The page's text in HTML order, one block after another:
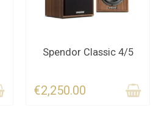
CONTACT US
Spendor Classic 4/5
€2,250.00